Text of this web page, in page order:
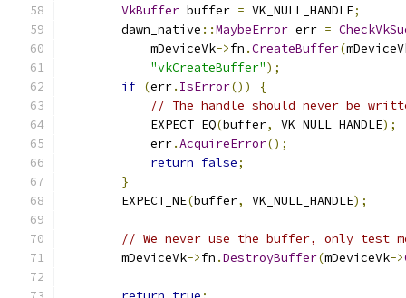
VkBuffer buffer = VK_NULL_HANDLE;
        dawn_native
::MaybeError err =
            mDeviceVk
->fn .CreateBuffer(
"vkCreateBuffer");
if (err. IsError())
{
// The handle should never be
            EXPECT_EQ
(buffer, VK_NULL_HANDLE);
            err
.AcquireError();
return false;
}
        EXPECT_NE
(buffer, VK_NULL_HANDLE);
// We never use the buffer, only test
        mDeviceVk
->fn .DestroyBuffer(mDeviceVk->